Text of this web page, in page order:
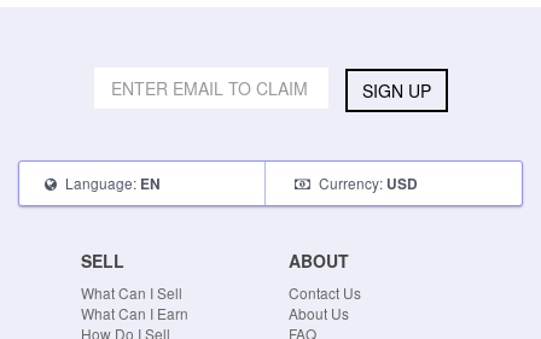
SIGN UP
Language: EN Currency: USD
SELL
What Can I Sell
What Can I Earn
How Do I Sell
ABOUT
Contact Us
About Us
FAQ